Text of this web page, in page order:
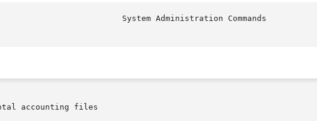
accounting files